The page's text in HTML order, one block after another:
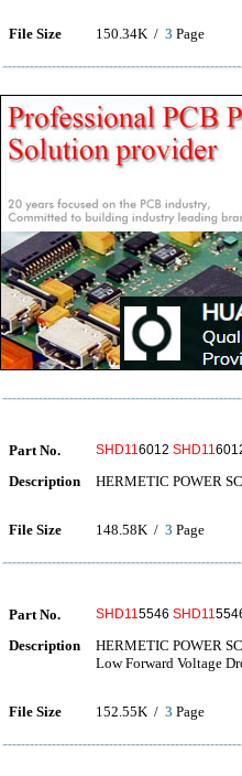
File Size 150.34K / 3 Page
Part No. SHD116012 SHD11
Description HERMETIC POWER
File Size 148.58K / 3 Page
Part No. SHD115546 SHD11
Description
HERMETIC POWER
Low Forward Voltage
File Size 152.55K / 3 Page